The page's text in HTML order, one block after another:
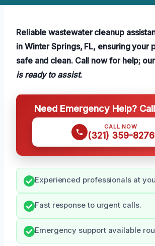
Reliable wastewater cleanup
in Winter Springs, FL, ensuring your
safe and clean. Call now for help; our
is ready to assist.
Need Emergency Help?
CALL NOW
(321) 359-8276
Experienced professionals at
Fast response to urgent calls.
Emergency support available